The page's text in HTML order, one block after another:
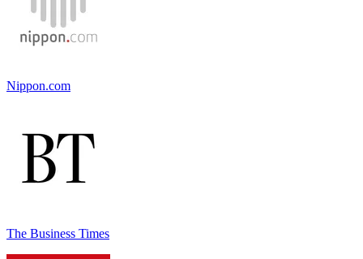
Nippon.com
The Business Times